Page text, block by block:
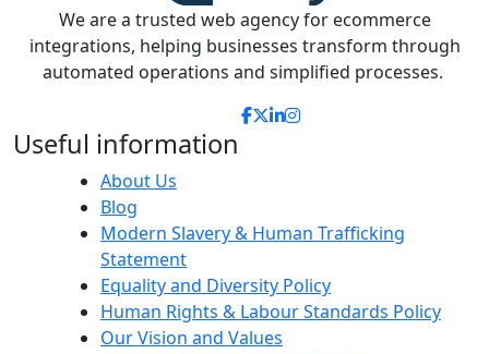
We are a trusted web agency for ecommerce
integrations, helping businesses transform through
automated operations and simplified processes.
Useful information
About Us
Blog
Modern Slavery & Human Trafficking
Statement
Equality and Diversity Policy
Human Rights & Labour Standards Policy
Our Vision and Values